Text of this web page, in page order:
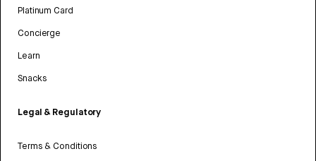
Platinum Card
Concierge
Learn
Snacks
Legal & Regulatory
Terms & Conditions